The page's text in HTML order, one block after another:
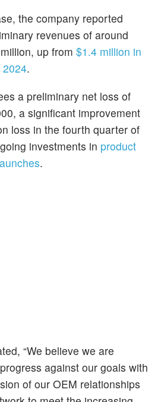
the company reported
revenues of around
up from $1.4 million in
.
a preliminary net loss of
a significant improvement
loss in the fourth quarter of
investments in product
.
“We believe we are
against our goals with
of our OEM relationships